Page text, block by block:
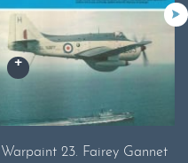
Warpaint 23. Fairey Gannet